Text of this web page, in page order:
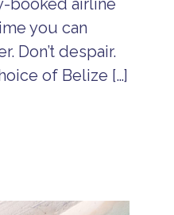
booked airline
you can
Don’t despair.
of Belize […]